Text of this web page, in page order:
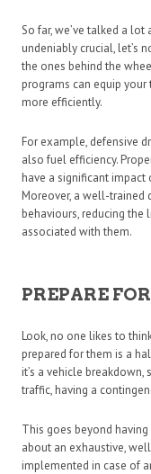
So far, we’ve talked a
undeniably crucial, let’s
the ones behind the
programs can equip
more efficiently.
For example, defensive
also fuel efficiency.
have a significant
Moreover, a well-trained
behaviours, reducing
associated with them.
PREPARE
Look, no one likes to
prepared for them is a
it’s a vehicle
traffic, having a
This goes beyond having
about an exhaustive,
implemented in case of